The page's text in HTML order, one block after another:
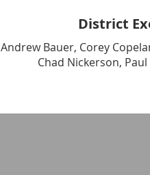
District
Andrew Bauer, Corey
Chad Nickerson,